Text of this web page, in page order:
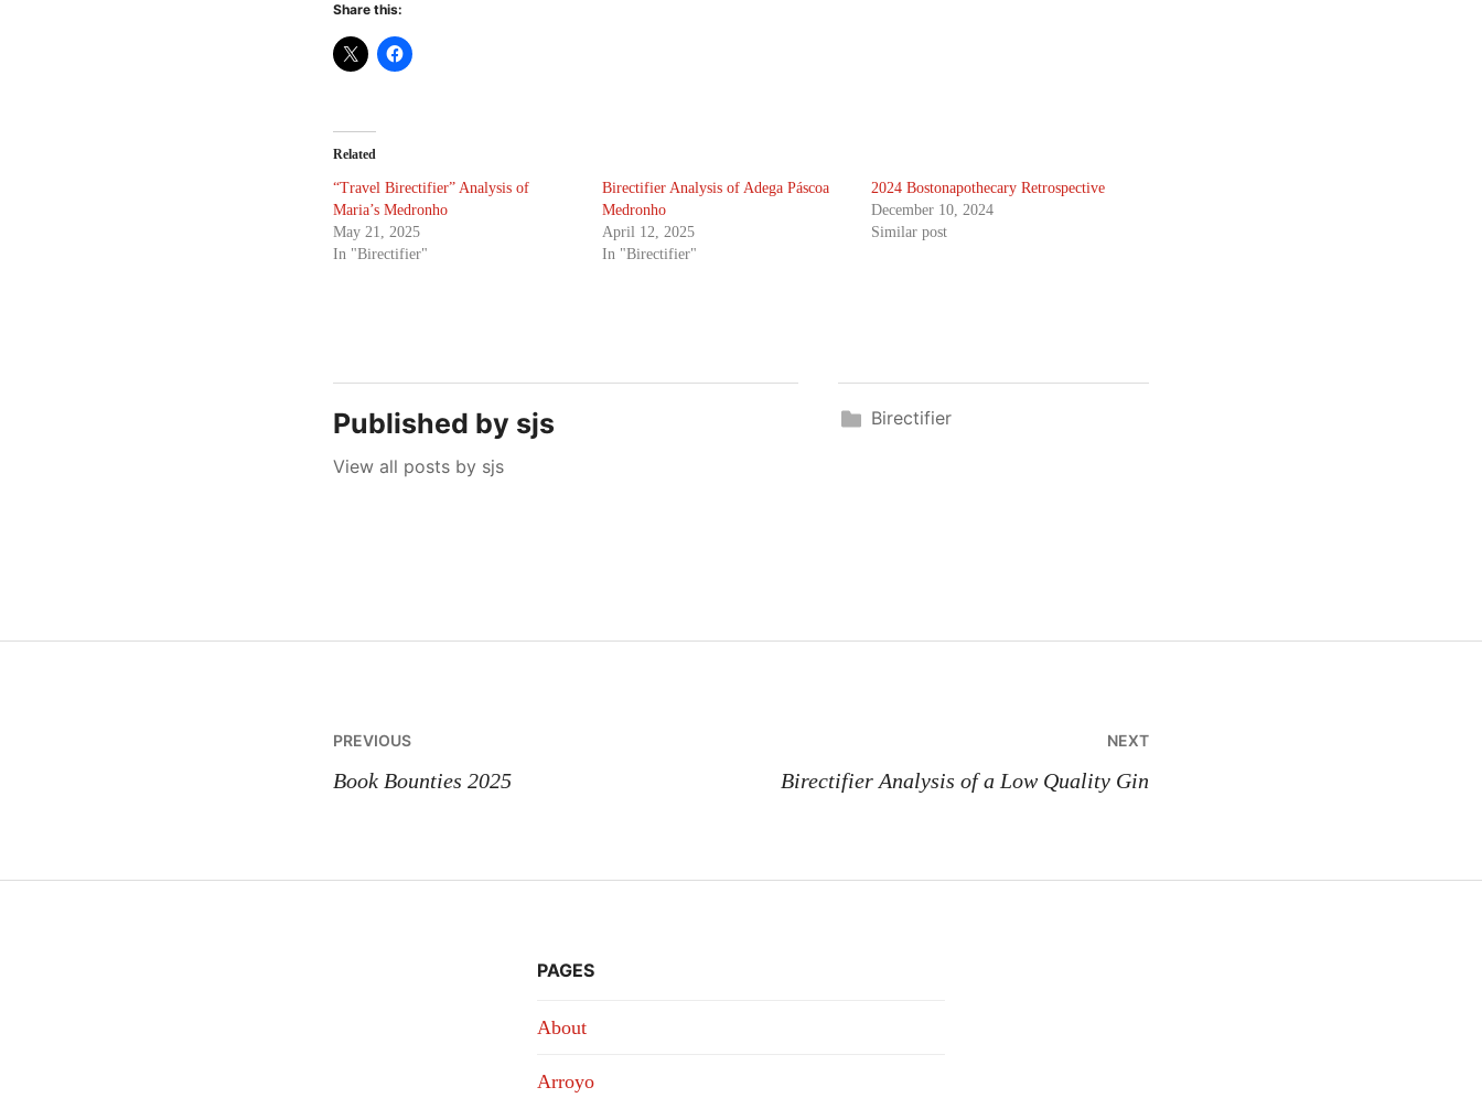
Share this:
Related
“Travel Birectifier” Analysis of
Maria’s Medronho
May 21, 2025
In "Birectifier"
Birectifier Analysis of Adega Páscoa
Medronho
April 12, 2025
In "Birectifier"
2024 Bostonapothecary Retrospective
December 10, 2024
Similar post
Published by sjs
View all posts by sjs
Birectifier
Post
navigation
PREVIOUS
Book Bounties 2025
NEXT
Birectifier Analysis of a Low Quality Gin
PAGES
About
Arroyo